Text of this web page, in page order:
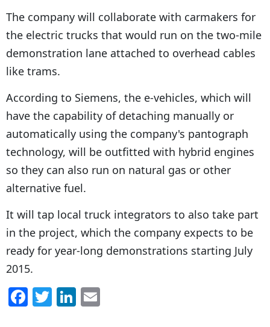
The company will collaborate with carmakers for
the electric trucks that would run on the two-mile
demonstration lane attached to overhead cables
like trams.
According to Siemens, the e-vehicles, which will
have the capability of detaching manually or
automatically using the company's pantograph
technology, will be outfitted with hybrid engines
so they can also run on natural gas or other
alternative fuel.
It will tap local truck integrators to also take part
in the project, which the company expects to be
ready for year-long demonstrations starting July
2015.
F T Li